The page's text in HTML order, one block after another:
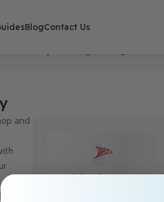
BlogContact Us
and